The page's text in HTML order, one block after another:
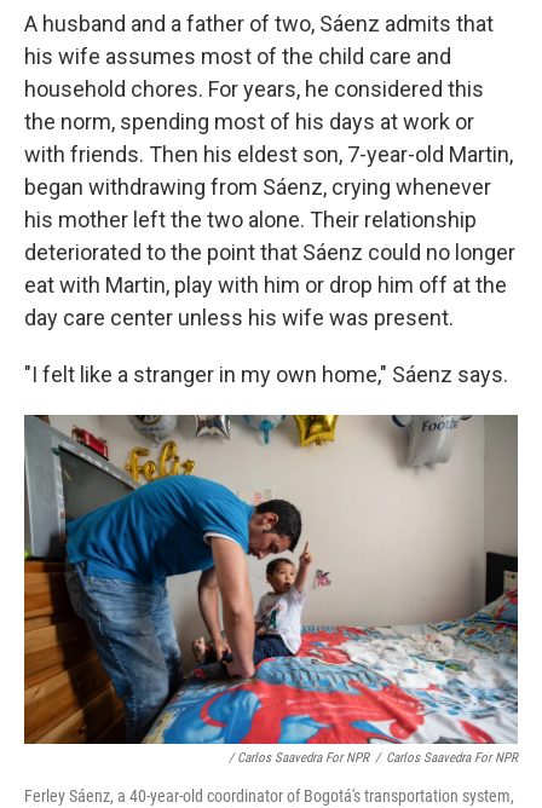
A husband and a father of two, Sáenz admits that
his wife assumes most of the child care and
household chores. For years, he considered this
the norm, spending most of his days at work or
with friends. Then his eldest son, 7-year-old Martin,
began withdrawing from Sáenz, crying whenever
his mother left the two alone. Their relationship
deteriorated to the point that Sáenz could no longer
eat with Martin, play with him or drop him off at the
day care center unless his wife was present.
"I felt like a stranger in my own home," Sáenz says.
/ Carlos Saavedra For NPR / Carlos Saavedra For NPR
Ferley Sáenz, a 40-year-old coordinator of Bogotá's transportation system,